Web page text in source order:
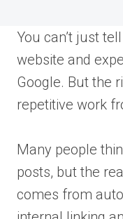
You can’t just tell
website and
Google. But the
repetitive work
Many people
posts, but the
comes from